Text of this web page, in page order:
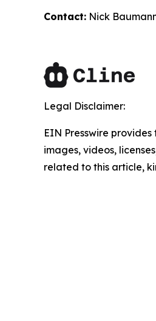
Contact: Nick
Legal Disclaimer:
EIN Presswire
images, videos,
related to this article,